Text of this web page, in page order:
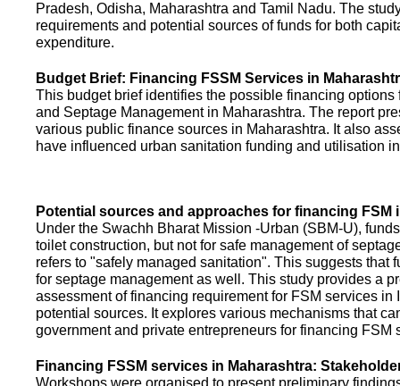
Pradesh, Odisha, Maharashtra and Tamil Nadu. The
requirements and potential sources of funds for both
expenditure.
Budget Brief: Financing FSSM Services in
This budget brief identifies the possible financing options
and Septage Management in Maharashtra. The report
various public finance sources in Maharashtra. It also
have influenced urban sanitation funding and utilisation
Potential sources and approaches for financing FSM
Under the Swachh Bharat Mission -Urban (SBM-U),
toilet construction, but not for safe management of
refers to "safely managed sanitation". This suggests that
for septage management as well. This study provides a
assessment of financing requirement for FSM services in
potential sources. It explores various mechanisms that
government and private entrepreneurs for financing FSM
Financing FSSM services in Maharashtra:
Workshops were organised to present preliminary